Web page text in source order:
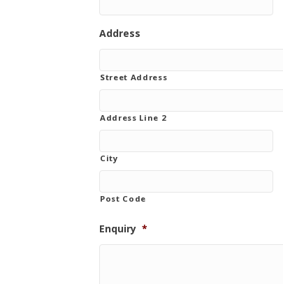
Address
Street Address
Address Line 2
City
Post Code
Enquiry *